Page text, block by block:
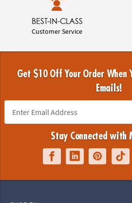
BEST-IN-CLASS
Customer Service
Get $10 Off Your Order When
Emails!
Stay Connected with